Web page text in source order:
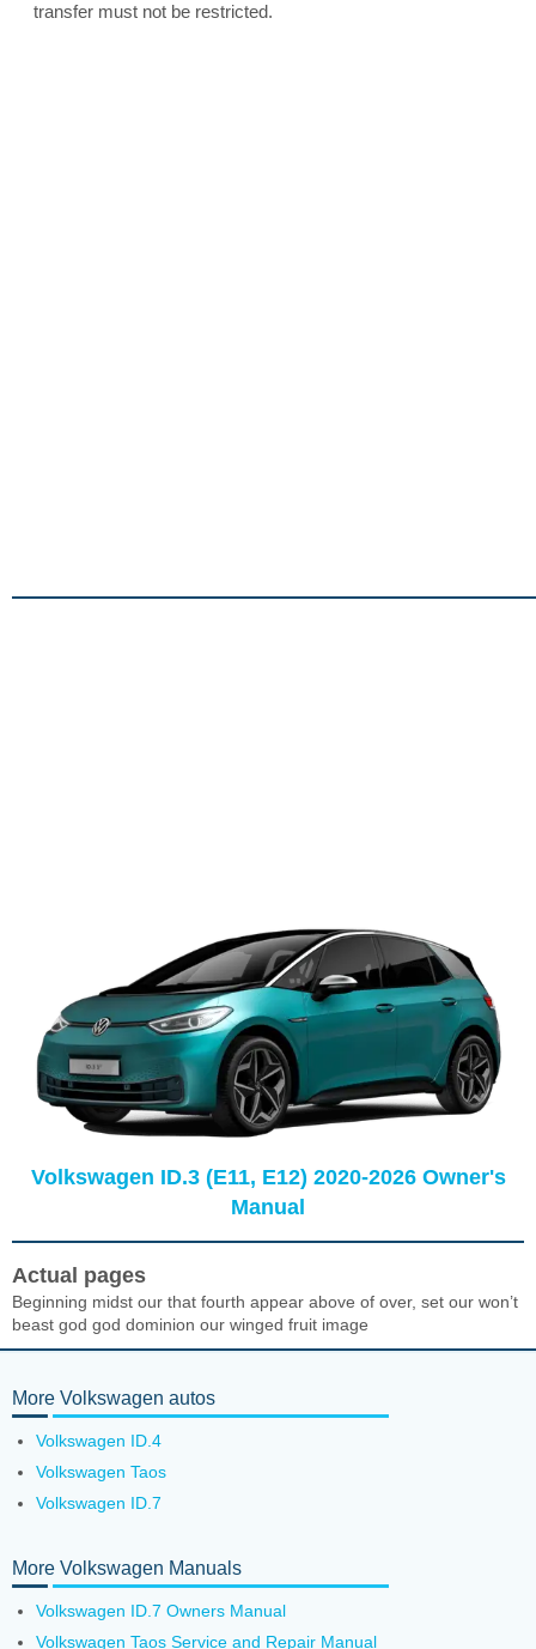
transfer must not be restricted.
Volkswagen ID.3 (E11, E12) 2020-2026 Owner's
Manual
Actual pages
Beginning midst our that fourth appear above of over, set our won’t
beast god god dominion our winged fruit image
More Volkswagen autos
Volkswagen ID.4
Volkswagen Taos
Volkswagen ID.7
More Volkswagen Manuals
Volkswagen ID.7 Owners Manual
Volkswagen Taos Service and Repair Manual